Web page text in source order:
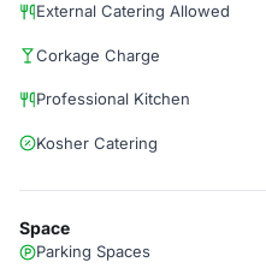
External Catering Allowed
Corkage Charge
Professional Kitchen
Kosher Catering
Space
Parking Spaces